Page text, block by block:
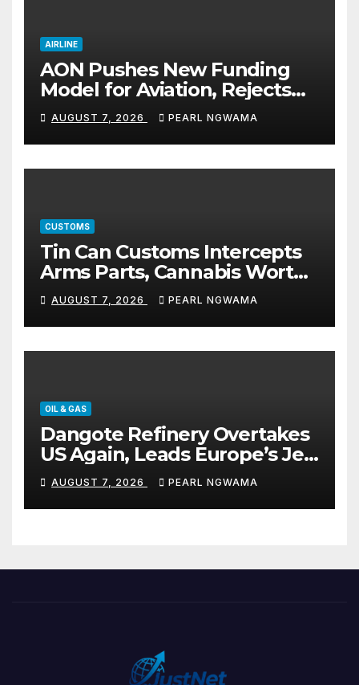
AIRLINE
AON Pushes New Funding
Model for Aviation, Rejects
5% TSC
AUGUST 7, 2026 PEARL NGWAMA
CUSTOMS
Tin Can Customs Intercepts
Arms Parts, Cannabis Worth
N373.8m, Arrests Two
AUGUST 7, 2026 PEARL NGWAMA
OIL & GAS
Dangote Refinery Overtakes
US Again, Leads Europe’s Jet
Fuel Supply
AUGUST 7, 2026 PEARL NGWAMA